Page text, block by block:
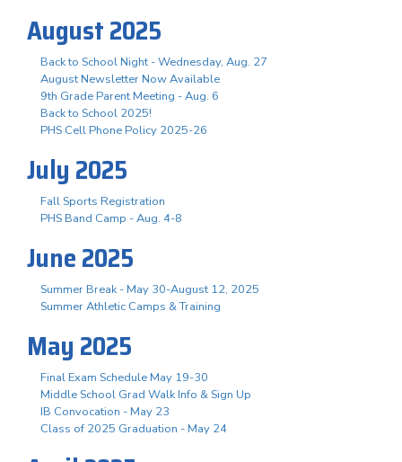
August 2025
Back to School Night - Wednesday, Aug. 27
August Newsletter Now Available
9th Grade Parent Meeting - Aug. 6
Back to School 2025!
PHS Cell Phone Policy 2025-26
July 2025
Fall Sports Registration
PHS Band Camp - Aug. 4-8
June 2025
Summer Break - May 30-August 12, 2025
Summer Athletic Camps & Training
May 2025
Final Exam Schedule May 19-30
Middle School Grad Walk Info & Sign Up
IB Convocation - May 23
Class of 2025 Graduation - May 24